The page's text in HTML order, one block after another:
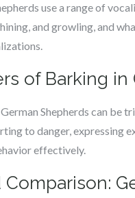
use a range of
and growling, and
of Barking
Shepherds can be
to danger, expressing
effectively.
Comparison: